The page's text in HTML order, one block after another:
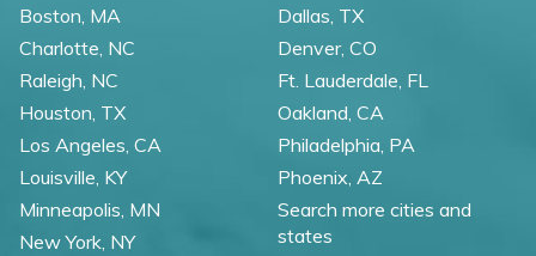
Boston, MA
Charlotte, NC
Raleigh, NC
Dallas, TX
Denver, CO
Ft. Lauderdale, FL
Houston, TX
Los Angeles, CA
Louisville, KY
Minneapolis, MN
New York, NY
Oakland, CA
Philadelphia, PA
Phoenix, AZ
Search more cities and
states